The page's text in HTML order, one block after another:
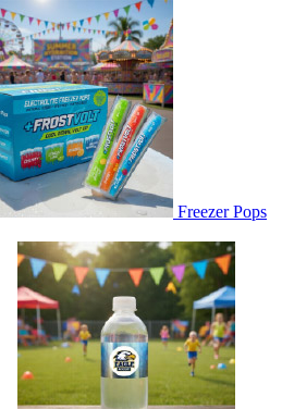
Freezer Pops